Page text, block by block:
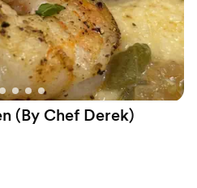
the day unforgettable. —
& Decor, LLC”
(By Chef Derek)